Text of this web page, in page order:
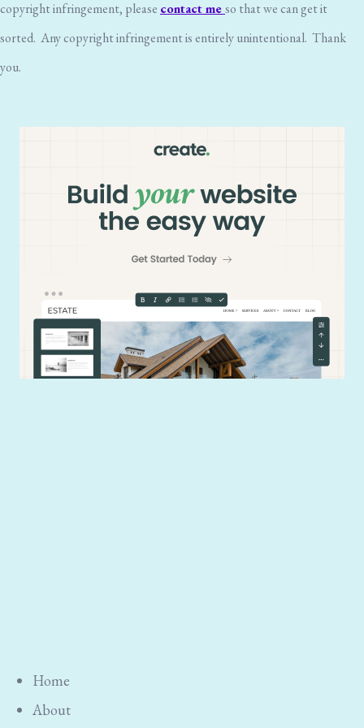
copyright infringement, please contact meso that we can get it
sorted. Any copyright infringement is entirely unintentional. Thank
you.
Home
About